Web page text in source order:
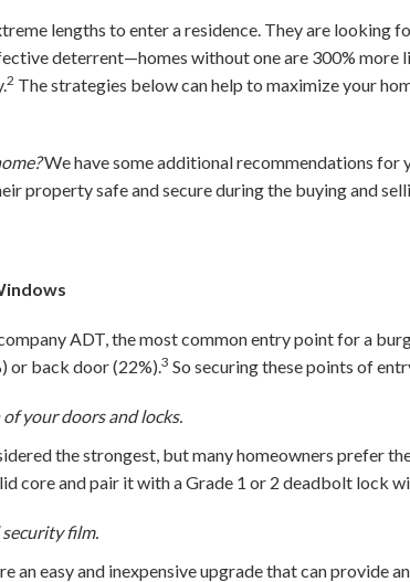
lengths to enter a residence. They are looking
deterrent—homes without one are 300%
2 The strategies below can help to maximize your
We have some additional recommendations
property safe and secure during the buying and
ADT, the most common entry point for a
or back door (22%).3 So securing these points of
your doors and locks.
the strongest, but many homeowners prefer
core and pair it with a Grade 1 or 2 deadbolt lock
film.
an easy and inexpensive upgrade that can provide